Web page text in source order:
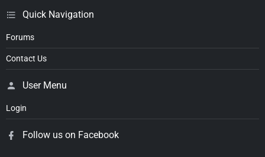
Quick Navigation
Forums
Contact Us
User Menu
Login
Follow us on Facebook